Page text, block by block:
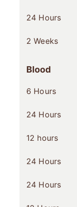
24 Hours
2 Weeks
Blood
6 Hours
24 Hours
12 hours
24 Hours
24 Hours